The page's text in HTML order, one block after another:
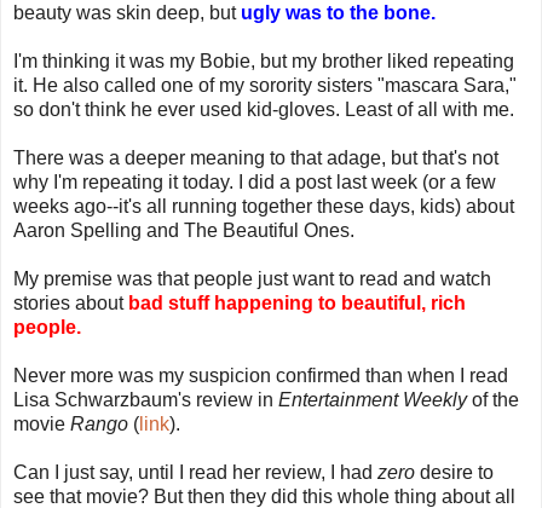
beauty was skin deep, but ugly was to the bone.
I'm thinking it was my Bobie, but my brother liked repeating
it. He also called one of my sorority sisters "mascara Sara,"
so don't think he ever used kid-gloves. Least of all with me.
There was a deeper meaning to that adage, but that's not
why I'm repeating it today. I did a post last week (or a few
weeks ago--it's all running together these days, kids) about
Aaron Spelling and The Beautiful Ones.
My premise was that people just want to read and watch
stories aboutbad stuff happening to beautiful, rich
people.
Never more was my suspicion confirmed than when I read
Lisa Schwarzbaum's review in Entertainment Weeklyof the
movie Rango ( link).
Can I just say, until I read her review, I had zero desire to
see that movie? But then they did this whole thing about all